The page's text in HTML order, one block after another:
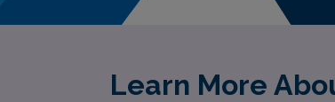
Learn More